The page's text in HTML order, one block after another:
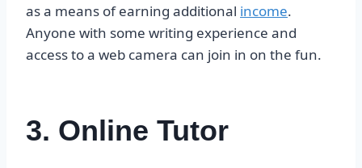
as a means of earning additional income.
Anyone with some writing experience and
access to a web camera can join in on the fun.
3. Online Tutor